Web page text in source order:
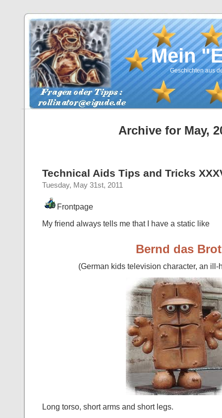
Mein
Geschichten aus
Archive for May,
Technical Aids Tips and Tricks
Tuesday, May 31st, 2011
Frontpage
My friend always tells me that I have a static like
Bernd das Brot
(German kids television character, an ill-
Long torso, short arms and short legs.